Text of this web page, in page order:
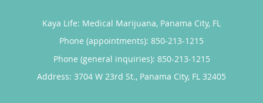
Kaya Life: Medical Marijuana, Panama City, FL
Phone (appointments): 850-213-1215
Phone (general inquiries): 850-213-1215
Address: 3704 W 23rd St., Panama City, FL 32405